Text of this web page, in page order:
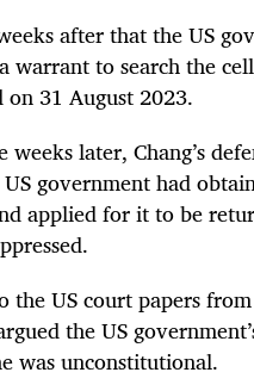
after that the US
warrant to search the
on 31 August 2023.
later, Chang’s
government had
applied for it to be
the US court papers
the US
was unconstitutional.